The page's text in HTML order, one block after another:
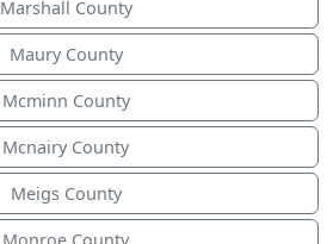
Marshall County
Maury County
Mcminn County
Mcnairy County
Meigs County